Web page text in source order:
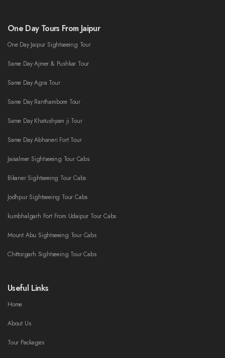
One Day Tours From Jaipur
One Day Jaipur Sightseeing Tour
Same Day Ajmer & Pushkar Tour
Same Day Agra Tour
Same Day Ranthambore Tour
Same Day Khatushyam ji Tour
Same Day Abhaneri Fort Tour
Jaisalmer Sightseeing Tour Cabs
Bikaner Sightseeing Tour Cabs
Jodhpur Sightseeing Tour Cabs
kumbhalgarh Fort From Udaipur Tour Cabs
Mount Abu Sightseeing Tour Cabs
Chittorgarh Sightseeing Tour Cabs
Useful Links
Home
About Us
Tour Packages